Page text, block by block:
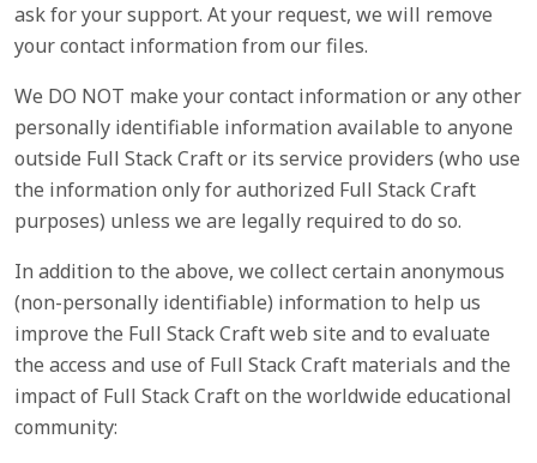
ask for your support. At your request, we will remove
your contact information from our files.
We DO NOT make your contact information or any other
personally identifiable information available to anyone
outside Full Stack Craft or its service providers (who use
the information only for authorized Full Stack Craft
purposes) unless we are legally required to do so.
In addition to the above, we collect certain anonymous
(non-personally identifiable) information to help us
improve the Full Stack Craft web site and to evaluate
the access and use of Full Stack Craft materials and the
impact of Full Stack Craft on the worldwide educational
community: